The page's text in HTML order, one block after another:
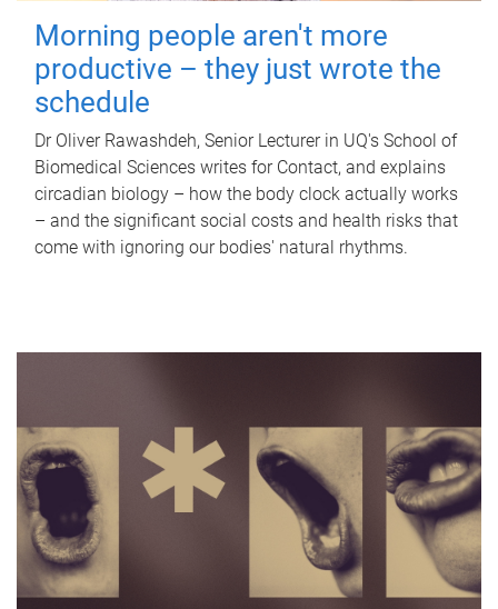
Morning people aren't more
productive – they just wrote the
schedule
Dr Oliver Rawashdeh, Senior Lecturer in UQ's School of
Biomedical Sciences writes for Contact, and explains
circadian biology – how the body clock actually works
– and the significant social costs and health risks that
come with ignoring our bodies' natural rhythms.